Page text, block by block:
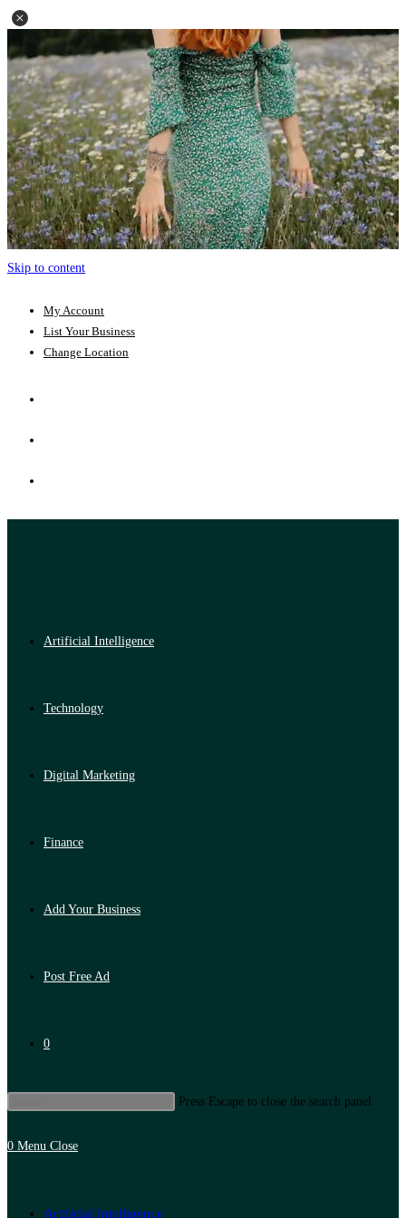
Skip to content
My Account
List Your Business
Change Location
Artificial Intelligence
Technology
Digital Marketing
Finance
Add Your Business
Post Free Ad
0
Press Escape to close the search panel.
0 Menu Close
Artificial Intelligence